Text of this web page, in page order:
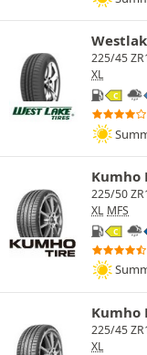
225/45
XL
C
Kumho
225/50
XL MFS
C
Kumho
225/45
XL